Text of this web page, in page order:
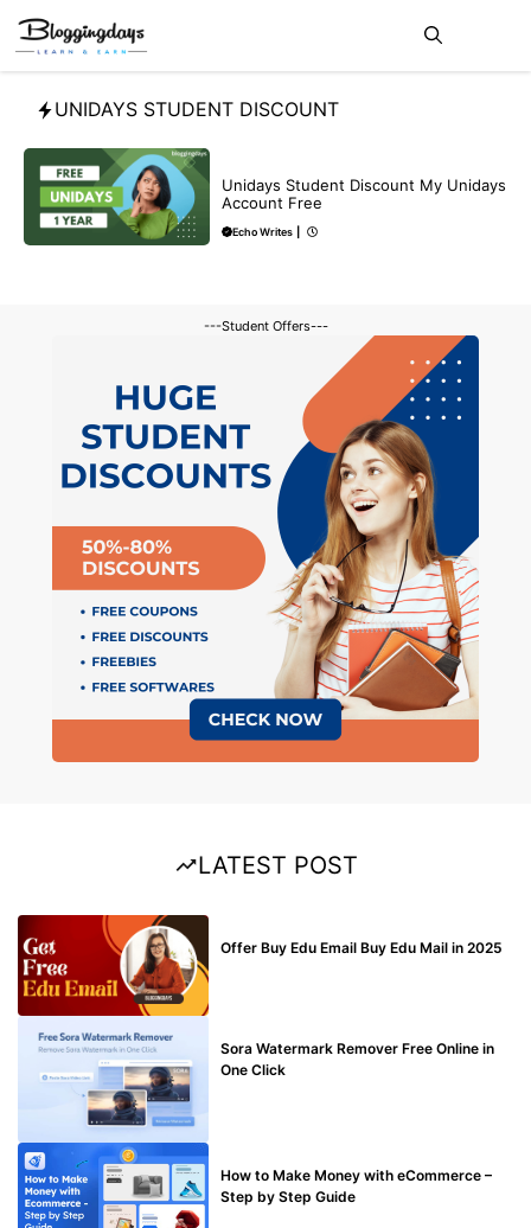
Skip
content
UNIDAYS STUDENT DISCOUNT
Unidays Student Discount My Unidays
Account Free
Echo Writes
---Student Offers---
LATEST POST
Offer Buy Edu Email Buy Edu Mail in 2025
Sora Watermark Remover Free Online in
One Click
How to Make Money with eCommerce –
Step by Step Guide